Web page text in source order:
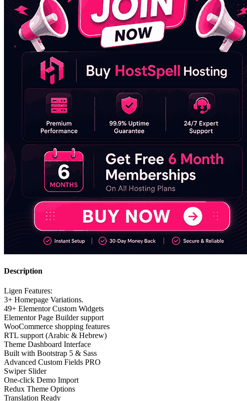
Description
Ligen Features:
3+ Homepage Variations.
49+ Elementor Custom Widgets
Elementor Page Builder support
WooCommerce shopping features
RTL support (Arabic & Hebrew)
Theme Dashboard Interface
Built with Bootstrap 5 & Sass
Advanced Custom Fields PRO
Swiper Slider
One-click Demo Import
Redux Theme Options
Translation Ready